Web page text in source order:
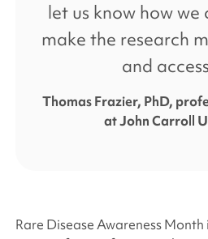
let us know how we
make the research
and
Thomas Frazier, PhD,
at John Carroll
Rare Disease Awareness